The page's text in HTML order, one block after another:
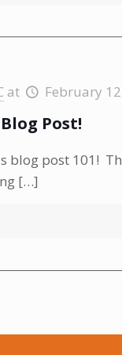
at February
Post!
post 101!
[…]